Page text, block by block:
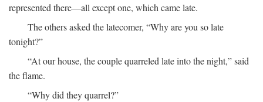
represented there—all except one, which came late.
The others asked the latecomer, “Why are you so late
tonight?”
“At our house, the couple quarreled late into the night,” said
the flame.
“Why did they quarrel?”